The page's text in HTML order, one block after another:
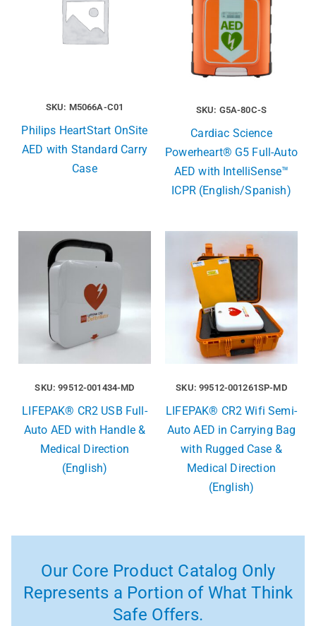
SKU: M5066A-C01
Philips HeartStart OnSite
AED with Standard Carry
Case
SKU: G5A-80C-S
Cardiac Science
Powerheart® G5 Full-Auto
AED with IntelliSense™
ICPR (English/Spanish)
SKU: 99512-001434-MD
LIFEPAK® CR2 USB Full-
Auto AED with Handle &
Medical Direction
(English)
SKU: 99512-001261SP-MD
LIFEPAK® CR2 Wifi Semi-
Auto AED in Carrying Bag
with Rugged Case &
Medical Direction
(English)
Our Core Product Catalog Only
Represents a Portion of What Think
Safe Offers.